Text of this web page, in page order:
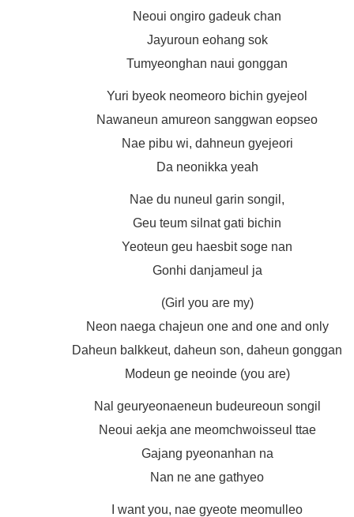
Neoui ongiro gadeuk chan
Jayuroun eohang sok
Tumyeonghan naui gonggan
Yuri byeok neomeoro bichin gyejeol
Nawaneun amureon sanggwan eopseo
Nae pibu wi, dahneun gyejeori
Da neonikka yeah
Nae du nuneul garin songil,
Geu teum silnat gati bichin
Yeoteun geu haesbit soge nan
Gonhi danjameul ja
(Girl you are my)
Neon naega chajeun one and one and only
Daheun balkkeut, daheun son, daheun gonggan
Modeun ge neoinde (you are)
Nal geuryeonaeneun budeureoun songil
Neoui aekja ane meomchwoisseul ttae
Gajang pyeonanhan na
Nan ne ane gathyeo
I want you, nae gyeote meomulleo